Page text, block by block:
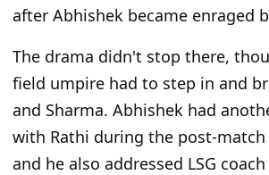
after Abhishek became enraged
The drama didn't stop there,
field umpire had to step in and
and Sharma. Abhishek had
with Rathi during the post-match
and he also addressed LSG